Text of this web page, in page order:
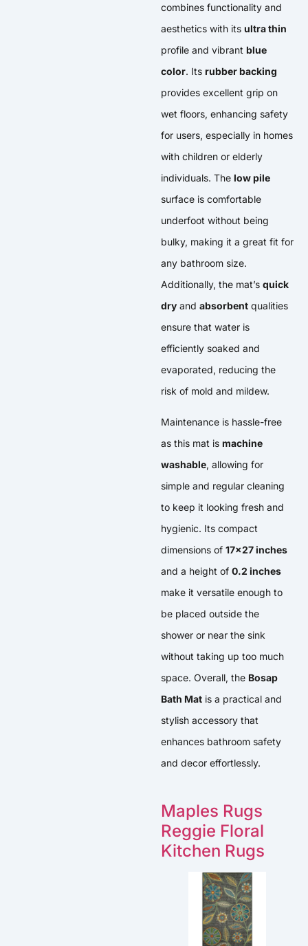
combines functionality and
aesthetics with its ultra thin
profile and vibrant blue
color. Its rubber backing
provides excellent grip on
wet floors, enhancing safety
for users, especially in homes
with children or elderly
individuals. The low pile
surface is comfortable
underfoot without being
bulky, making it a great fit for
any bathroom size.
Additionally, the mat’s quick
dry and absorbent qualities
ensure that water is
efficiently soaked and
evaporated, reducing the
risk of mold and mildew.
Maintenance is hassle-free
as this mat is machine
washable, allowing for
simple and regular cleaning
to keep it looking fresh and
hygienic. Its compact
dimensions of 17×27 inches
and a height of 0.2 inches
make it versatile enough to
be placed outside the
shower or near the sink
without taking up too much
space. Overall, the Bosap
Bath Mat is a practical and
stylish accessory that
enhances bathroom safety
and decor effortlessly.
Maples Rugs
Reggie Floral
Kitchen Rugs